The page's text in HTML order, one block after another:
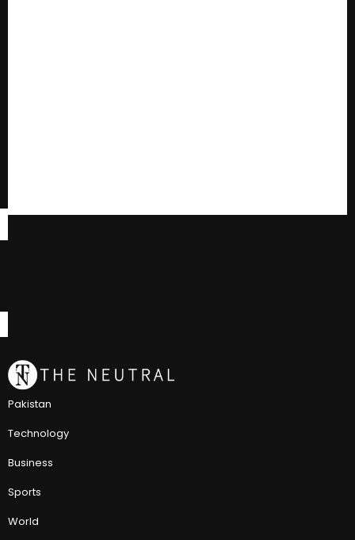
Pakistan
Technology
Business
Sports
World